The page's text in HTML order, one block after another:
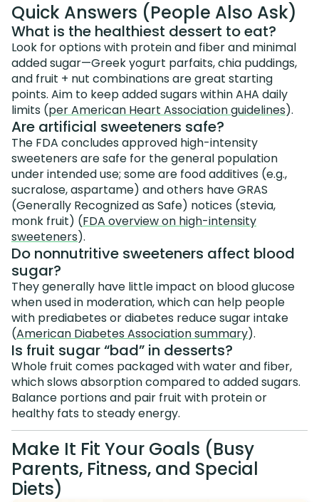
Quick Answers (People Also Ask)
What is the healthiest dessert to eat?
Look for options with protein and fiber and minimal
added sugar—Greek yogurt parfaits, chia puddings,
and fruit + nut combinations are great starting
points. Aim to keep added sugars within AHA daily
limits (per American Heart Association guidelines).
Are artificial sweeteners safe?
The FDA concludes approved high-intensity
sweeteners are safe for the general population
under intended use; some are food additives (e.g.,
sucralose, aspartame) and others have GRAS
(Generally Recognized as Safe) notices (stevia,
monk fruit) (FDA overview on high-intensity
sweeteners).
Do nonnutritive sweeteners affect blood
sugar?
They generally have little impact on blood glucose
when used in moderation, which can help people
with prediabetes or diabetes reduce sugar intake
(American Diabetes Association summary).
Is fruit sugar “bad” in desserts?
Whole fruit comes packaged with water and fiber,
which slows absorption compared to added sugars.
Balance portions and pair fruit with protein or
healthy fats to steady energy.
Make It Fit Your Goals (Busy
Parents, Fitness, and Special
Diets)